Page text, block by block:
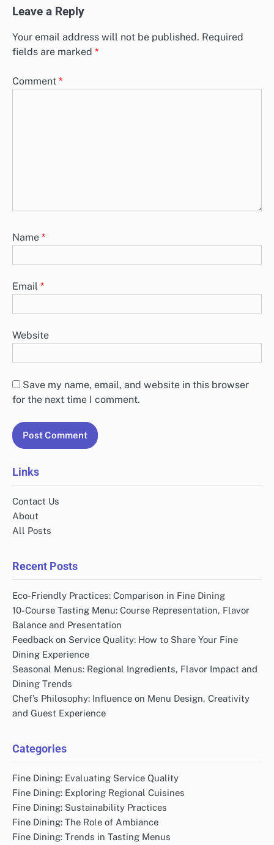
Leave a Reply
Your email address will not be published. Required
fields are marked *
Comment *
Name *
Email *
Website
Save my name, email, and website in this browser
for the next time I comment.
Links
Contact Us
About
All Posts
Recent Posts
Eco-Friendly Practices: Comparison in Fine Dining
10-Course Tasting Menu: Course Representation, Flavor
Balance and Presentation
Feedback on Service Quality: How to Share Your Fine
Dining Experience
Seasonal Menus: Regional Ingredients, Flavor Impact and
Dining Trends
Chef’s Philosophy: Influence on Menu Design, Creativity
and Guest Experience
Categories
Fine Dining: Evaluating Service Quality
Fine Dining: Exploring Regional Cuisines
Fine Dining: Sustainability Practices
Fine Dining: The Role of Ambiance
Fine Dining: Trends in Tasting Menus